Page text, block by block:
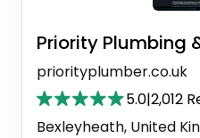
Priority Plumbing
priorityplumber.co.uk
5.0|2,012
Bexleyheath, United